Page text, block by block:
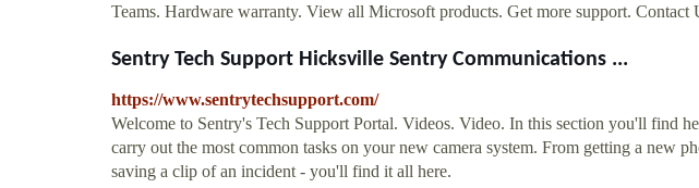
Teams. Hardware warranty. View all Microsoft products. Get more support. Contact
Sentry Tech Support Hicksville Sentry Communications ...
https://www.sentrytechsupport.com/
Welcome to Sentry's Tech Support Portal. Videos. Video. In this section you'll find
carry out the most common tasks on your new camera system. From getting a new
saving a clip of an incident - you'll find it all here.